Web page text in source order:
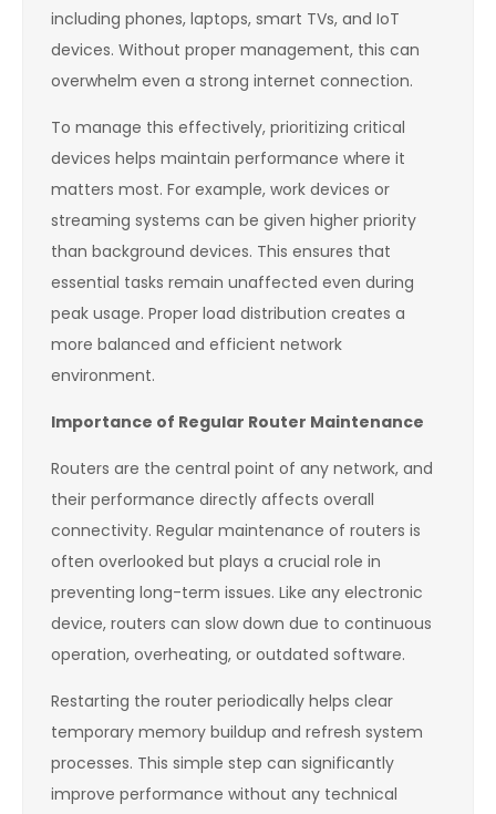
including phones, laptops, smart TVs, and IoT
devices. Without proper management, this can
overwhelm even a strong internet connection.
To manage this effectively, prioritizing critical
devices helps maintain performance where it
matters most. For example, work devices or
streaming systems can be given higher priority
than background devices. This ensures that
essential tasks remain unaffected even during
peak usage. Proper load distribution creates a
more balanced and efficient network
environment.
Importance of Regular Router Maintenance
Routers are the central point of any network, and
their performance directly affects overall
connectivity. Regular maintenance of routers is
often overlooked but plays a crucial role in
preventing long-term issues. Like any electronic
device, routers can slow down due to continuous
operation, overheating, or outdated software.
Restarting the router periodically helps clear
temporary memory buildup and refresh system
processes. This simple step can significantly
improve performance without any technical